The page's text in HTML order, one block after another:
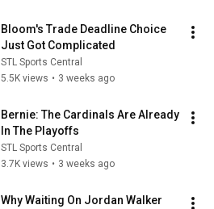
Bloom's Trade Deadline Choice
Just Got Complicated
STL Sports Central
5.5K views • 3 weeks ago
Bernie: The Cardinals Are Already
In The Playoffs
STL Sports Central
3.7K views • 3 weeks ago
Why Waiting On Jordan Walker